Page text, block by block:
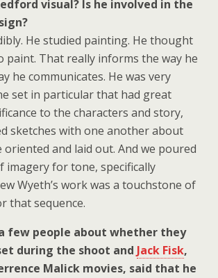
visual? Is he involved in the
He studied painting. He thought
paint. That really informs the way he
he communicates. He was very
set in particular that had great
to the characters and story,
sketches with one another about
and laid out. And we poured
for tone, specifically
Wyeth’s work was a touchstone of
that sequence.
a few people about whether they
during the shoot and Jack Fisk,
Malick movies, said that he